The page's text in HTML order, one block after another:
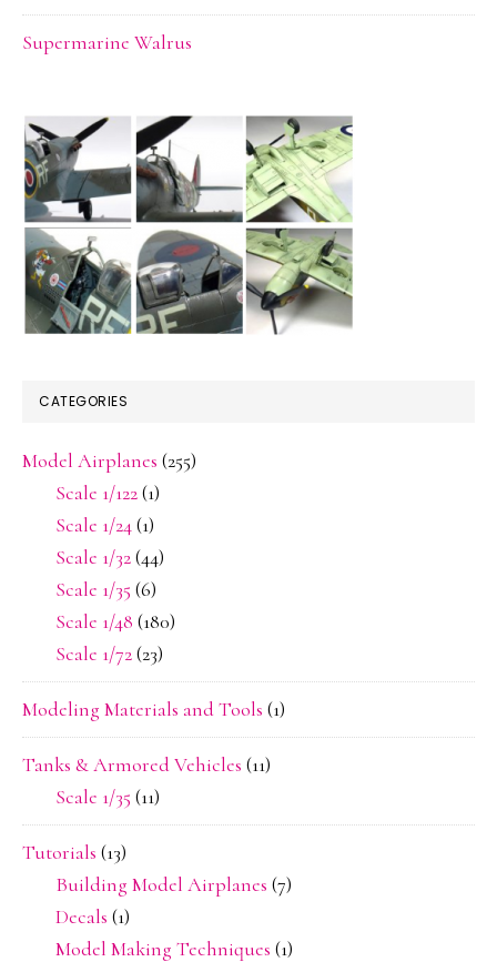
Supermarine Walrus
CATEGORIES
Model Airplanes (255)
Scale 1/122(1)
Scale 1/24(1)
Scale 1/32(44)
Scale 1/35 (6)
Scale 1/48 (180)
Scale 1/72(23)
Modeling Materials and Tools (1)
Tanks & Armored Vehicles (11)
Scale 1/35 (11)
Tutorials (13)
Building Model Airplanes (7)
Decals (1)
Model Making Techniques (1)